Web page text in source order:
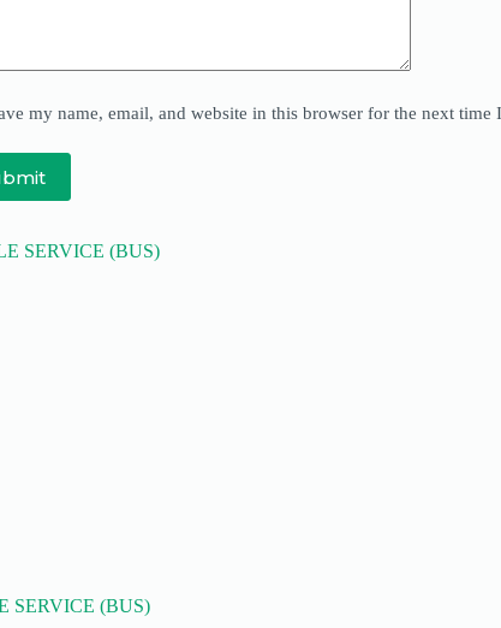
my name, email, and website in this browser for the next time
SERVICE (BUS)